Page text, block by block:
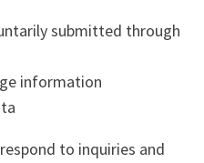
submitted through
information
to inquiries and